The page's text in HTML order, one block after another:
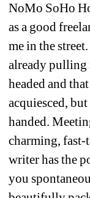
NoMo SoHo
as a good
me in the
already pulling
headed and
acquiesced,
handed.
charming, fast-
writer has the
you